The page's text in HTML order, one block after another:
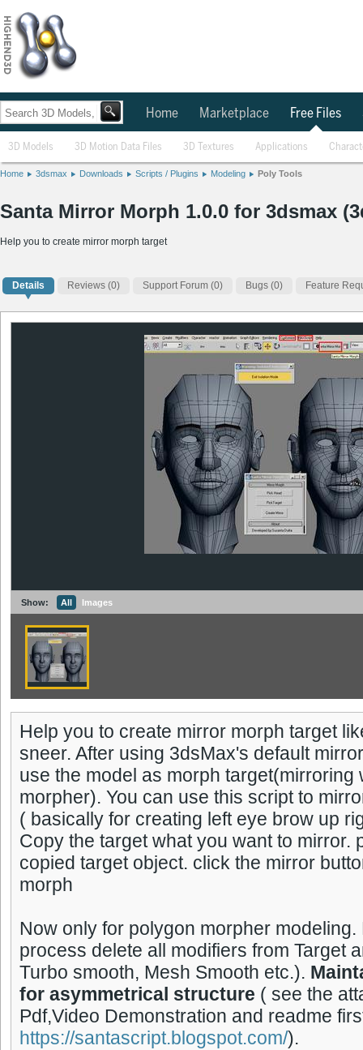
Home Marketplace Free Files
3D Models 3D Motion Data Files 3D Textures Applications
Home 3dsmax Downloads Scripts / Plugins Modeling Poly Tools
Santa Mirror Morph 1.0.0 for 3dsmax
Help you to create mirror morph target
Details Reviews (0) Support Forum (0) Bugs (0) Feature
Show: All Images
Help you to create mirror morph target
sneer. After using 3dsMax's default
use the model as morph target(mirroring
morpher). You can use this script to
( basically for creating left eye brow up
Copy the target what you want to mirror.
copied target object. click the mirror
morph
Now only for polygon morpher modeling.
process delete all modifiers from Target
Turbo smooth, Mesh Smooth etc.).
for asymmetrical structure ( see the
Pdf,Video Demonstration and readme
https://santascript.blogspot.com/).